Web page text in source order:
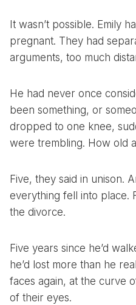
It wasn’t possible. Emily
pregnant. They had
arguments, too much
He had never once
been something, or
dropped to one knee,
were trembling. How old
Five, they said in unison.
everything fell into place.
the divorce.
Five years since he’d
he’d lost more than he
faces again, at the curve
of their eyes.